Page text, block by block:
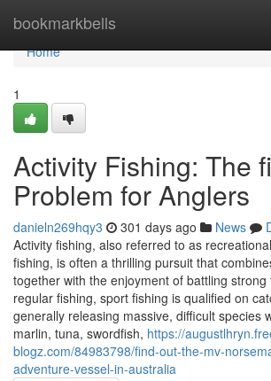
bookmarkbells
Home
Home
1
Activity Fishing: The
Problem for Anglers
danieln269hqy3 301 days ago News
Activity fishing, also referred to as
fishing, is often a thrilling pursuit that
together with the enjoyment of battling strong
regular fishing, sport fishing is qualified on
generally releasing massive, difficult species
marlin, tuna, swordfish, https://
blogz.com/84983798/find-out-the-mv-
adventure-vessel-in-australia